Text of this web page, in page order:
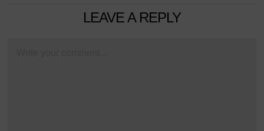
LEAVE A REPLY